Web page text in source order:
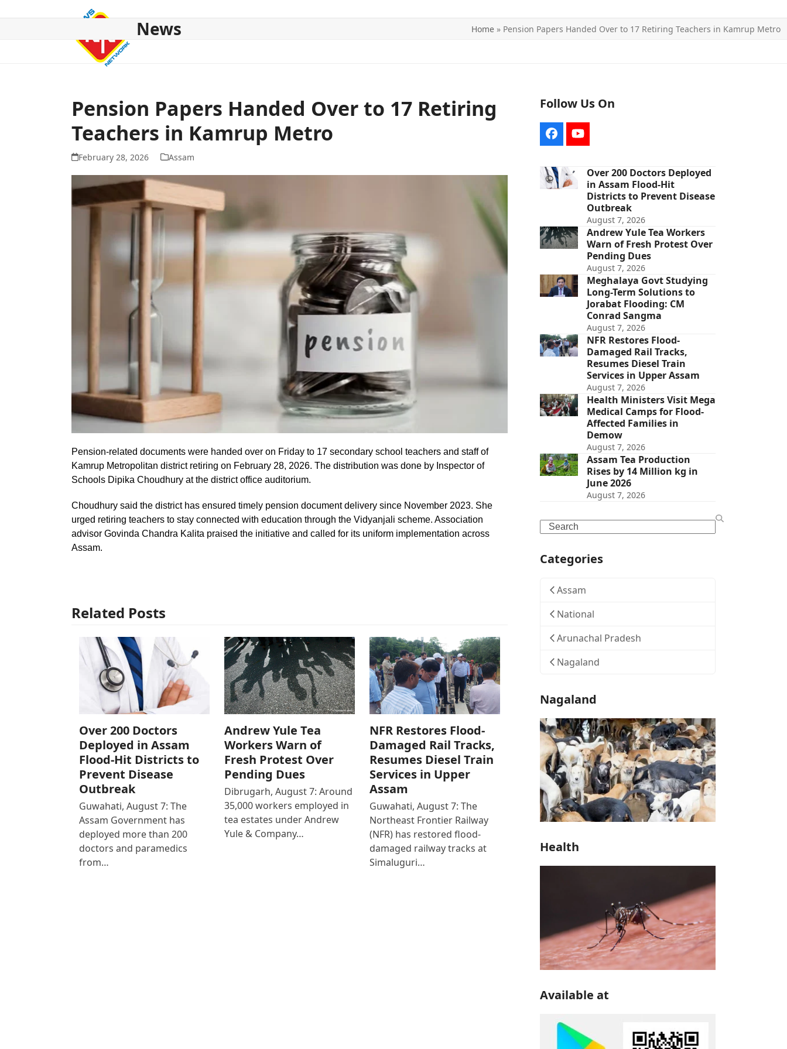
News Home » Pension Papers Handed Over to 17 Retiring Teachers in Kamrup Metro
Pension Papers Handed Over to 17 Retiring
Teachers in Kamrup Metro
February 28, 2026 Assam
Pension-related documents were handed over on Friday to 17 secondary school teachers and staff of
Kamrup Metropolitan district retiring on February 28, 2026. The distribution was done by Inspector of
Schools Dipika Choudhury at the district office auditorium.
Choudhury said the district has ensured timely pension document delivery since November 2023. She
urged retiring teachers to stay connected with education through the Vidyanjali scheme. Association
advisor Govinda Chandra Kalita praised the initiative and called for its uniform implementation across
Assam.
Related Posts
Over 200 Doctors
Deployed in Assam
Flood-Hit Districts to
Prevent Disease
Outbreak
Guwahati, August 7: The
Assam Government has
deployed more than 200
doctors and paramedics
from…
Andrew Yule Tea
Workers Warn of
Fresh Protest Over
Pending Dues
Dibrugarh, August 7: Around
35,000 workers employed in
tea estates under Andrew
Yule & Company…
NFR Restores Flood-
Damaged Rail Tracks,
Resumes Diesel Train
Services in Upper
Assam
Guwahati, August 7: The
Northeast Frontier Railway
(NFR) has restored flood-
damaged railway tracks at
Simaluguri…
Follow Us On
FacebookYouTube
Over 200 Doctors Deployed
in Assam Flood-Hit
Districts to Prevent Disease
Outbreak
August 7, 2026
Andrew Yule Tea Workers
Warn of Fresh Protest Over
Pending Dues
August 7, 2026
Meghalaya Govt Studying
Long-Term Solutions to
Jorabat Flooding: CM
Conrad Sangma
August 7, 2026
NFR Restores Flood-
Damaged Rail Tracks,
Resumes Diesel Train
Services in Upper Assam
August 7, 2026
Health Ministers Visit Mega
Medical Camps for Flood-
Affected Families in
Demow
August 7, 2026
Assam Tea Production
Rises by 14 Million kg in
June 2026
August 7, 2026
Search
Categories
Assam
National
Arunachal Pradesh
Nagaland
Nagaland
Health
Available at